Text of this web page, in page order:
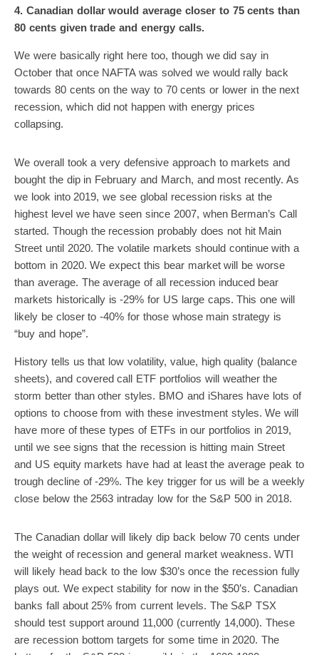
4. Canadian dollar would average closer to 75 cents than
80 cents given trade and energy calls.
We were basically right here too, though we did say in
October that once NAFTA was solved we would rally back
towards 80 cents on the way to 70 cents or lower in the next
recession, which did not happen with energy prices
collapsing.
We overall took a very defensive approach to markets and
bought the dip in February and March, and most recently. As
we look into 2019, we see global recession risks at the
highest level we have seen since 2007, when Berman’s Call
started. Though the recession probably does not hit Main
Street until 2020. The volatile markets should continue with a
bottom in 2020. We expect this bear market will be worse
than average. The average of all recession induced bear
markets historically is -29% for US large caps. This one will
likely be closer to -40% for those whose main strategy is
“buy and hope”.
History tells us that low volatility, value, high quality (balance
sheets), and covered call ETF portfolios will weather the
storm better than other styles. BMO and iShares have lots of
options to choose from with these investment styles. We will
have more of these types of ETFs in our portfolios in 2019,
until we see signs that the recession is hitting main Street
and US equity markets have had at least the average peak to
trough decline of -29%. The key trigger for us will be a weekly
close below the 2563 intraday low for the S&P 500 in 2018.
The Canadian dollar will likely dip back below 70 cents under
the weight of recession and general market weakness. WTI
will likely head back to the low $30’s once the recession fully
plays out. We expect stability for now in the $50’s. Canadian
banks fall about 25% from current levels. The S&P TSX
should test support around 11,000 (currently 14,000). These
are recession bottom targets for some time in 2020. The